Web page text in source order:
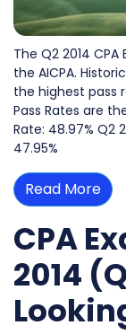
The Q2 2014
the AICPA.
the highest pass
Pass Rates are
Rate: 48.97% Q2
47.95%
Read More
CPA
2014